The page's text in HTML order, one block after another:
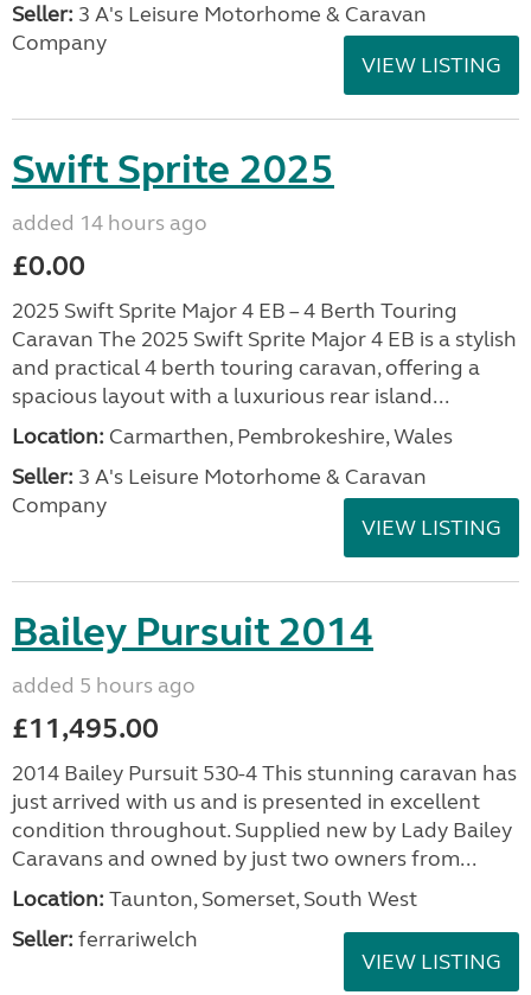
Seller: 3 A's Leisure Motorhome & Caravan
Company
VIEW LISTING
Swift Sprite 2025
added 14 hours ago
£0.00
2025 Swift Sprite Major 4 EB – 4 Berth Touring
Caravan The 2025 Swift Sprite Major 4 EB is a stylish
and practical 4 berth touring caravan, offering a
spacious layout with a luxurious rear island...
Location: Carmarthen, Pembrokeshire, Wales
Seller: 3 A's Leisure Motorhome & Caravan
Company
VIEW LISTING
Bailey Pursuit 2014
added 5 hours ago
£11,495.00
2014 Bailey Pursuit 530-4 This stunning caravan has
just arrived with us and is presented in excellent
condition throughout. Supplied new by Lady Bailey
Caravans and owned by just two owners from...
Location: Taunton, Somerset, South West
Seller: ferrariwelch
VIEW LISTING